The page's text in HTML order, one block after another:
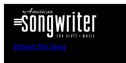
Open
Menu
Behind The Song